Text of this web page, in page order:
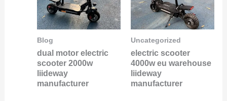
Blog
dual motor electric
scooter 2000w
liideway
manufacturer
Uncategorized
electric scooter
4000w eu warehouse
liideway
manufacturer